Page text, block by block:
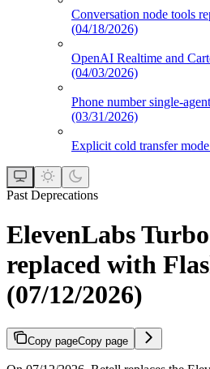
Conversation node tools
(04/18/2026)
OpenAI Realtime and
(04/03/2026)
Phone number single-
(03/31/2026)
Explicit cold transfer
Past Deprecations
ElevenLabs
replaced with
(07/12/2026)
Copy pageCopy page